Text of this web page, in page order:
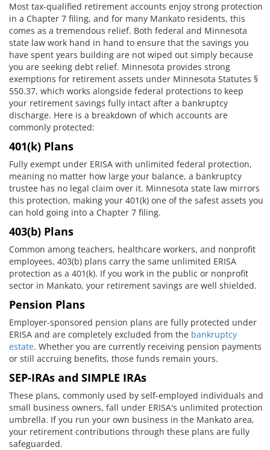
Most tax-qualified retirement accounts enjoy strong protection
in a Chapter 7 filing, and for many Mankato residents, this
comes as a tremendous relief. Both federal and Minnesota
state law work hand in hand to ensure that the savings you
have spent years building are not wiped out simply because
you are seeking debt relief. Minnesota provides strong
exemptions for retirement assets under Minnesota Statutes §
550.37, which works alongside federal protections to keep
your retirement savings fully intact after a bankruptcy
discharge. Here is a breakdown of which accounts are
commonly protected:
401(k) Plans
Fully exempt under ERISA with unlimited federal protection,
meaning no matter how large your balance, a bankruptcy
trustee has no legal claim over it. Minnesota state law mirrors
this protection, making your 401(k) one of the safest assets you
can hold going into a Chapter 7 filing.
403(b) Plans
Common among teachers, healthcare workers, and nonprofit
employees, 403(b) plans carry the same unlimited ERISA
protection as a 401(k). If you work in the public or nonprofit
sector in Mankato, your retirement savings are well shielded.
Pension Plans
Employer-sponsored pension plans are fully protected under
ERISA and are completely excluded from the bankruptcy
estate. Whether you are currently receiving pension payments
or still accruing benefits, those funds remain yours.
SEP-IRAs and SIMPLE IRAs
These plans, commonly used by self-employed individuals and
small business owners, fall under ERISA's unlimited protection
umbrella. If you run your own business in the Mankato area,
your retirement contributions through these plans are fully
safeguarded.